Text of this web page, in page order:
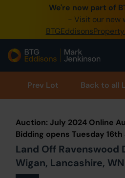
We're now part of
- Visit our new
0345 505 1200
Create
Home
Buy Property
Our Online
About Us
Prev Lot Back to all
Auction: July 2024 Online
Bidding opens Tuesday 16th
Land Off Ravenswood
Wigan, Lancashire,